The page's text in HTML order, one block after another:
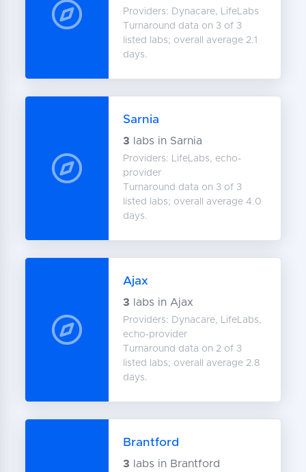
Providers: Dynacare, LifeLabs
Turnaround data on 3 of 3
listed labs; overall average 2.1
days.
Sarnia
3 labs in Sarnia
Providers: LifeLabs, echo-
provider
Turnaround data on 3 of 3
listed labs; overall average 4.0
days.
Ajax
3 labs in Ajax
Providers: Dynacare, LifeLabs,
echo-provider
Turnaround data on 2 of 3
listed labs; overall average 2.8
days.
Brantford
3 labs in Brantford